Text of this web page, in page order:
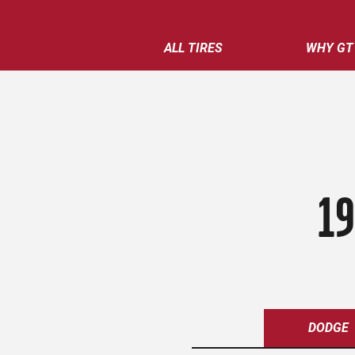
ALL TIRES WHY GT
DODGE